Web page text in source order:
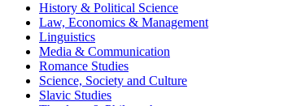
History & Political Science
Law, Economics & Management
Linguistics
Media & Communication
Romance Studies
Science, Society and Culture
Slavic Studies